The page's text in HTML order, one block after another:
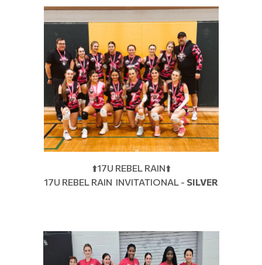
⬆️17U REBEL RAIN⬆️
17U REBEL RAIN INVITATIONAL - SILVER